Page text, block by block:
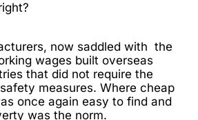
now saddled with the
wages built overseas
that did not require the
measures. Where cheap
once again easy to find and
was the norm.